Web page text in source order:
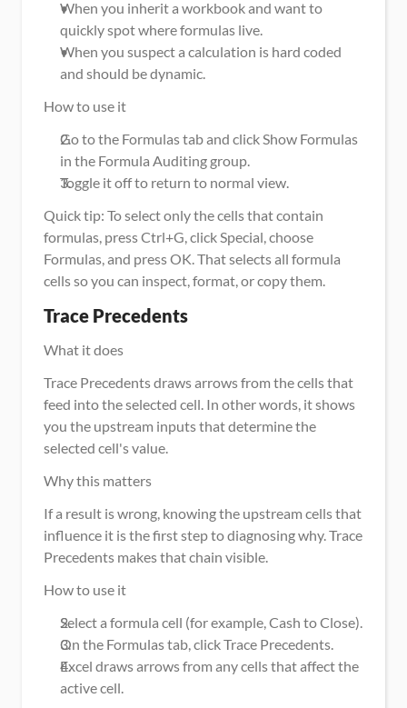
When you inherit a workbook and want to
quickly spot where formulas live.
When you suspect a calculation is hard coded
and should be dynamic.
How to use it
Go to the Formulas tab and click Show Formulas
in the Formula Auditing group.
Toggle it off to return to normal view.
Quick tip: To select only the cells that contain
formulas, press Ctrl+G, click Special, choose
Formulas, and press OK. That selects all formula
cells so you can inspect, format, or copy them.
Trace Precedents
What it does
Trace Precedents draws arrows from the cells that
feed into the selected cell. In other words, it shows
you the upstream inputs that determine the
selected cell's value.
Why this matters
If a result is wrong, knowing the upstream cells that
influence it is the first step to diagnosing why. Trace
Precedents makes that chain visible.
How to use it
Select a formula cell (for example, Cash to Close).
On the Formulas tab, click Trace Precedents.
Excel draws arrows from any cells that affect the
active cell.